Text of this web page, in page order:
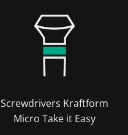
Screwdrivers Kraftform
Micro Take it Easy